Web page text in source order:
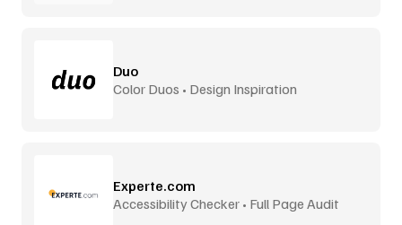
Duo
Color Duos • Design Inspiration
Experte.com
Accessibility Checker • Full Page Audit